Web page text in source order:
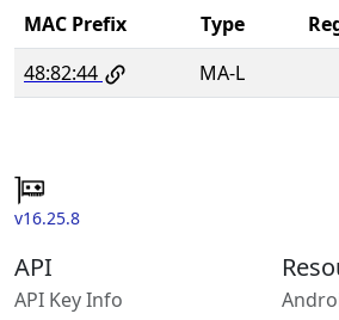
MAC Prefix Type
48:82:44
MA-L
v16.25.8
API
API Key Info